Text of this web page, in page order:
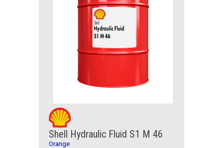
Shell Hydraulic Fluid S1 M 46
Orange